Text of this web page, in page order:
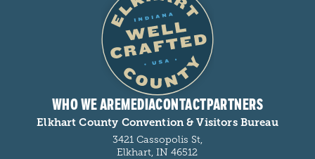
WHO WE AREMEDIACONTACTPARTNERS
Elkhart County Convention & Visitors Bureau
3421 Cassopolis St,
Elkhart, IN 46512